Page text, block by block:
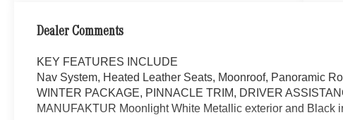
Dealer Comments
KEY FEATURES INCLUDE
Nav System, Heated Leather Seats, Moonroof, Panoramic
WINTER PACKAGE, PINNACLE TRIM, DRIVER
MANUFAKTUR Moonlight White Metallic exterior and Black